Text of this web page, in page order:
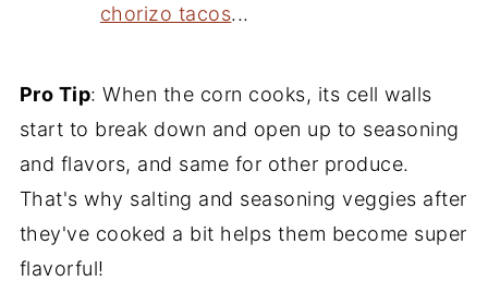
chorizo tacos...
Pro Tip: When the corn cooks, its cell walls
start to break down and open up to seasoning
and flavors, and same for other produce.
That's why salting and seasoning veggies after
they've cooked a bit helps them become super
flavorful!